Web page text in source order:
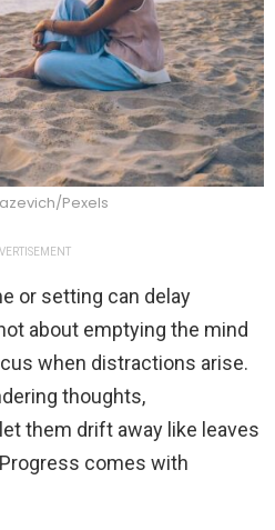
Pexels
or setting can delay
about emptying the mind
when distractions arise.
thoughts,
them drift away like leaves
comes with